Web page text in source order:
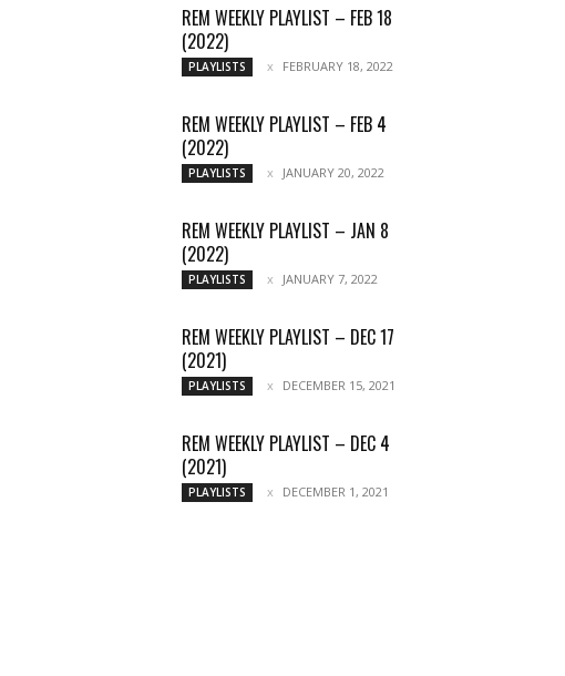
REM WEEKLY PLAYLIST – FEB 18
(2022)
PLAYLISTS FEBRUARY 18, 2022
REM WEEKLY PLAYLIST – FEB 4
(2022)
PLAYLISTS JANUARY 20, 2022
REM WEEKLY PLAYLIST – JAN 8
(2022)
PLAYLISTS JANUARY 7, 2022
REM WEEKLY PLAYLIST – DEC 17
(2021)
PLAYLISTS DECEMBER 15, 2021
REM WEEKLY PLAYLIST – DEC 4
(2021)
PLAYLISTS DECEMBER 1, 2021